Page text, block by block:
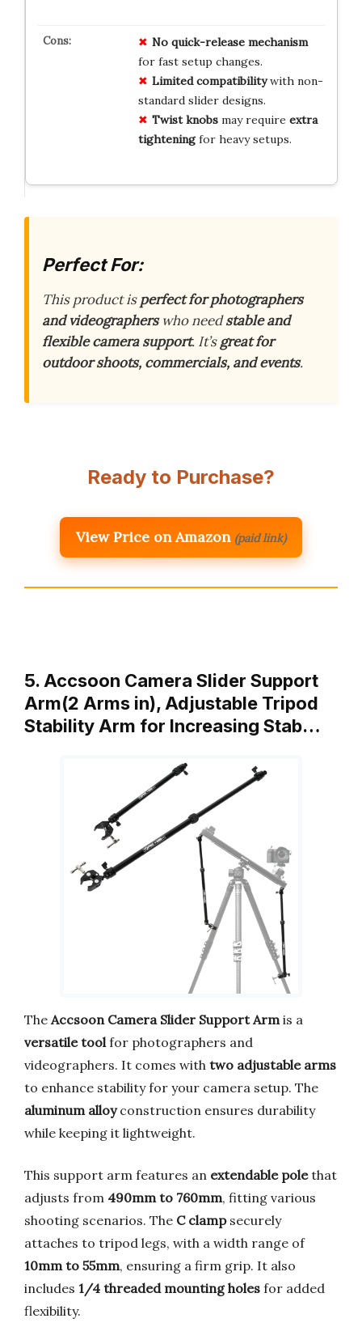
No quick-release mechanism
for fast setup changes.
Limited compatibilitywith non-
standard slider designs.
Twist knobsmay require extra
tighteningfor heavy setups.
Perfect For:
This product isperfect for photographers
and videographerswho needstable and
flexible camera support. It’sgreat for
outdoor shoots, commercials, and events.
Ready to Purchase?
View Price on Amazon (paid link)
5. Accsoon Camera Slider Support
Arm(2 Arms in), Adjustable Tripod
Stability Arm for Increasing Stab…
The Accsoon Camera Slider Support Arm is a
versatile tool for photographers and
videographers. It comes with two adjustable arms
to enhance stability for your camera setup. The
aluminum alloyconstruction ensures durability
while keeping it lightweight.
This support arm features an extendable polethat
adjusts from 490mm to 760mm, fitting various
shooting scenarios. The C clampsecurely
attaches to tripod legs, with a width range of
10mm to 55mm, ensuring a firm grip. It also
includes 1/4 threaded mounting holes for added
flexibility.